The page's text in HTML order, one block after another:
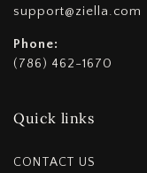
support@ziella.com
Phone:
(786) 462-1670
Quick links
CONTACT US